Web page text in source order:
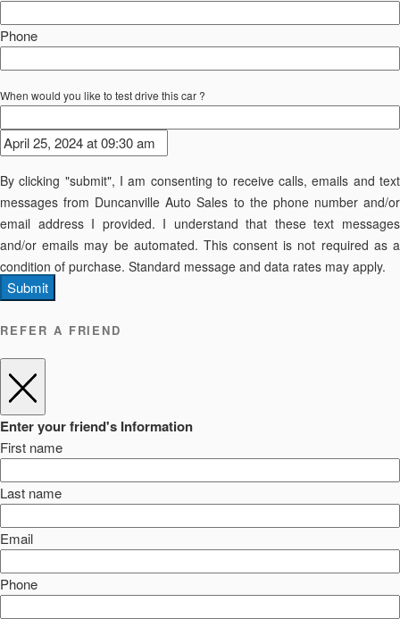
Phone
When would you like to test drive this car ?
By clicking "submit", I am consenting to receive calls, emails and text
messages from Duncanville Auto Sales to the phone number and/or
email address I provided. I understand that these text messages
and/or emails may be automated. This consent is not required as a
condition of purchase. Standard message and data rates may apply.
Submit
REFER A FRIEND
Enter your friend's Information
First name
Last name
Email
Phone